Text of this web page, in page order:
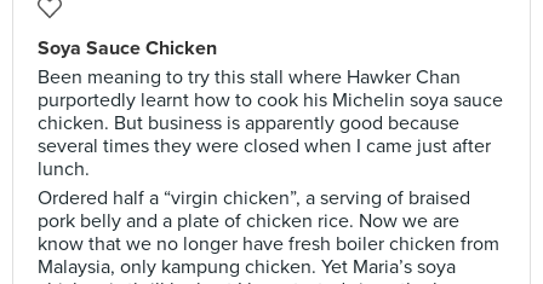
Soya Sauce Chicken
Been meaning to try this stall where Hawker Chan
purportedly learnt how to cook his Michelin soya sauce
chicken. But business is apparently good because
several times they were closed when I came just after
lunch.
Ordered half a “virgin chicken”, a serving of braised
pork belly and a plate of chicken rice. Now we are
know that we no longer have fresh boiler chicken from
Malaysia, only kampung chicken. Yet Maria’s soya